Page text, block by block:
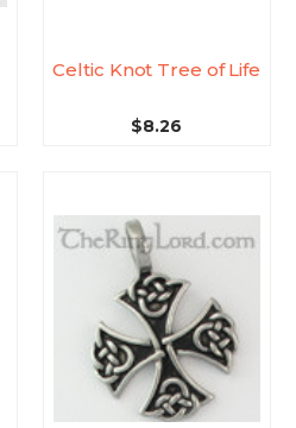
Celtic Knot Tree of Life
$8.26